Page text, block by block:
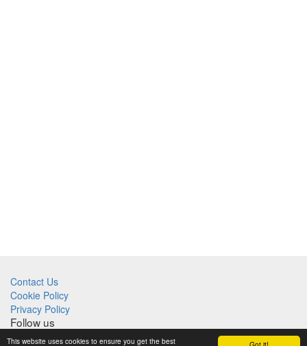
This website uses cookies to ensure you get the best
Contact Us
Cookie Policy
Privacy Policy
Follow us